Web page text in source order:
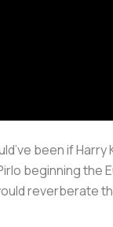
been if Harry
beginning the
reverberate